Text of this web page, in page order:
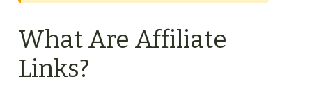
What Are Affiliate
Links?